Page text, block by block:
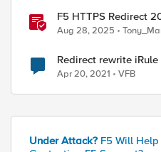
F5 HTTPS Redirect
Aug 28, 2025
Redirect rewrite iRule
Apr 20, 2021 VFB
Under Attack? F5 Will Help